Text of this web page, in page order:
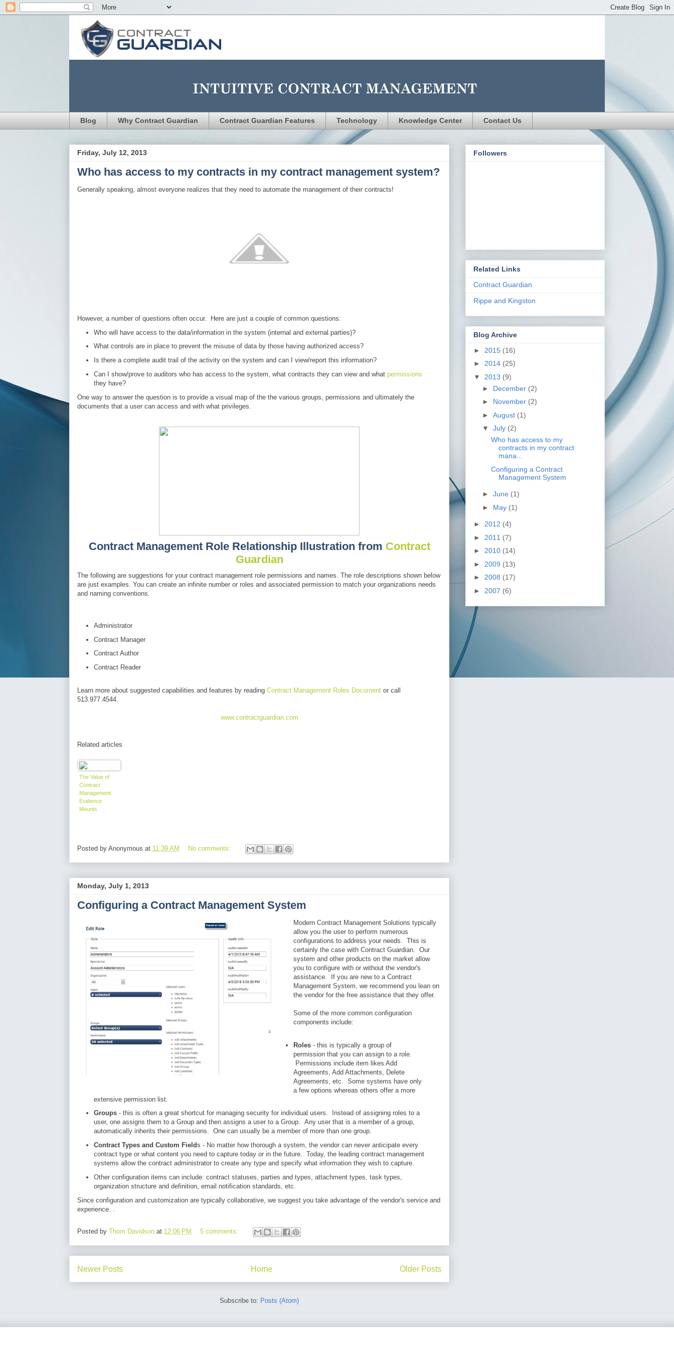
Blog Why Contract Guardian Contract Guardian Features Technology Knowledge Center Contact Us
Friday, July 12, 2013
Who has access to my contracts in my contract management system?
Generally speaking, almost everyone realizes that they need to automate the management of their contracts!
However, a number of questions often occur. Here are just a couple of common questions:
Who will have access to the data/information in the system (internal and external parties)?
What controls are in place to prevent the misuse of data by those having authorized access?
Is there a complete audit trail of the activity on the system and can I view/report this information?
Can I show/prove to auditors who has access to the system, what contracts they can view and what permissions
they have?
One way to answer the question is to provide a visual map of the the various groups, permissions and ultimately the
documents that a user can access and with what privileges.
Contract Management Role Relationship Illustration from Contract
Guardian
The following are suggestions for your contract management role permissions and names. The role descriptions shown below
are just examples. You can create an infinite number or roles and associated permission to match your organizations needs
and naming conventions.
Administrator
Contract Manager
Contract Author
Contract Reader
Learn more about suggested capabilities and features by reading Contract Management Roles Document or call
513.977.4544.
www.contractguardian.com
Related articles
The Value of
Contract
Management:
Evidence
Mounts
Posted by Anonymous at 11:39 AM No comments:
Monday, July 1, 2013
Configuring a Contract Management System
Modern Contract Management Solutions typically
allow you the user to perform numerous
configurations to address your needs. This is
certainly the case with Contract Guardian. Our
system and other products on the market allow
you to configure with or without the vendor's
assistance. If you are new to a Contract
Management System, we recommend you lean on
the vendor for the free assistance that they offer.
Some of the more common configuration
components include:
Roles - this is typically a group of
permission that you can assign to a role.
Permissions include item likes Add
Agreements, Add Attachments, Delete
Agreements, etc. Some systems have only
a few options whereas others offer a more
extensive permission list.
Groups- this is often a great shortcut for managing security for individual users. Instead of assigning roles to a
user, one assigns them to a Group and then assigns a user to a Group. Any user that is a member of a group,
automatically inherits their permissions. One can usually be a member of more than one group.
Contract Types and Custom Fields - No matter how thorough a system, the vendor can never anticipate every
contract type or what content you need to capture today or in the future. Today, the leading contract management
systems allow the contract administrator to create any type and specify what information they wish to capture.
Other configuration items can include: contract statuses, parties and types, attachment types, task types,
organization structure and definition, email notification standards, etc.
Since configuration and customization are typically collaborative, we suggest you take advantage of the vendor's service and
experience. .
Posted by Thom Davidson at 12:06 PM 5 comments:
Newer Posts Older Posts
Home
Subscribe to: Posts (Atom)
Followers
Related Links
Contract Guardian
Rippe and Kingston
Blog Archive
► 2015 (16)
► 2014 (25)
▼ 2013 (9)
► December (2)
► November (2)
► August (1)
▼ July (2)
Who has access to my
contracts in my contract
mana...
Configuring a Contract
Management System
► June (1)
► May (1)
► 2012 (4)
► 2011 (7)
► 2010 (14)
► 2009 (13)
► 2008 (17)
► 2007 (6)